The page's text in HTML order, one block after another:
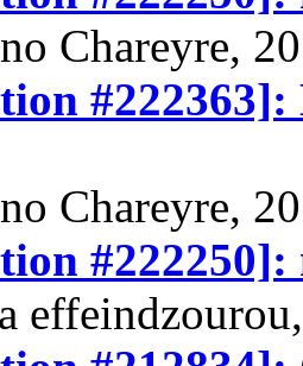
Chareyre,
Chareyre,